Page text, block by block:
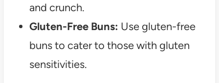
and crunch.
Gluten-Free Buns: Use gluten-free
buns to cater to those with gluten
sensitivities.